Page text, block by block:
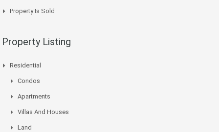
Property Is Sold
Property Listing
Residential
Condos
Apartments
Villas And Houses
Land